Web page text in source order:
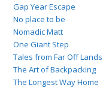
Gap Year Escape
No place to be
Nomadic Matt
One Giant Step
Tales from Far Off Lands
The Art of Backpacking
The Longest Way Home